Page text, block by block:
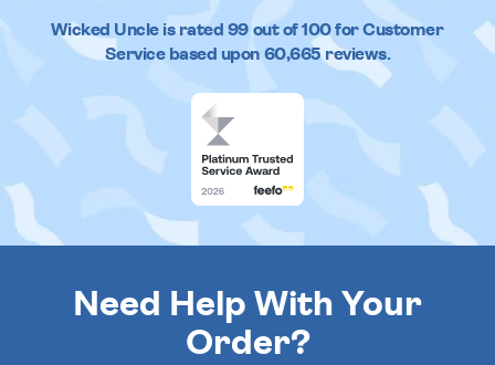
Wicked Uncleis rated 99out of100 for Customer
Service based upon 60,665reviews.
Need Help With Your
Order?